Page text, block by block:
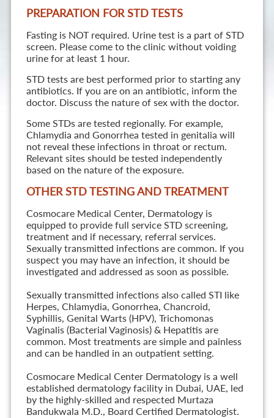
PREPARATION FOR STD TESTS
Fasting is NOT required. Urine test is a part of STD
screen. Please come to the clinic without voiding
urine for at least 1 hour.
STD tests are best performed prior to starting any
antibiotics. If you are on an antibiotic, inform the
doctor. Discuss the nature of sex with the doctor.
Some STDs are tested regionally. For example,
Chlamydia and Gonorrhea tested in genitalia will
not reveal these infections in throat or rectum.
Relevant sites should be tested independently
based on the nature of the exposure.
OTHER STD TESTING AND TREATMENT
Cosmocare Medical Center, Dermatology is
equipped to provide full service STD screening,
treatment and if necessary, referral services.
Sexually transmitted infections are common. If you
suspect you may have an infection, it should be
investigated and addressed as soon as possible.
Sexually transmitted infections also called STI like
Herpes, Chlamydia, Gonorrhea, Chancroid,
Syphillis, Genital Warts (HPV), Trichomonas
Vaginalis (Bacterial Vaginosis) & Hepatitis are
common. Most treatments are simple and painless
and can be handled in an outpatient setting.
Cosmocare Medical Center Dermatology is a well
established dermatology facility in Dubai, UAE, led
by the highly-skilled and respected Murtaza
Bandukwala M.D., Board Certified Dermatologist.